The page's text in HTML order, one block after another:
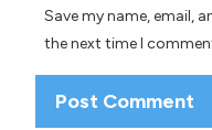
Save my name, email,
the next time I